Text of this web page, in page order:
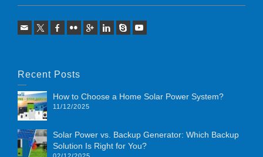
Recent Posts
How to Choose a Home Solar Power System?
11/12/2025
Solar Power vs. Backup Generator: Which Backup
Solution Is Right for You?